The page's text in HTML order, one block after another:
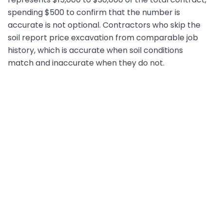
spending $500 to confirm that the number is
accurate is not optional. Contractors who skip the
soil report price excavation from comparable job
history, which is accurate when soil conditions
match and inaccurate when they do not.